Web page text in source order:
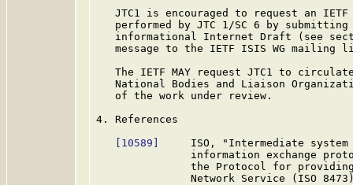
JTC1 is encouraged to request an
performed by JTC 1/SC 6 by
informational Internet Draft (see
message to the IETF ISIS WG mailing
The IETF MAY request JTC1 to
National Bodies and Liaison
   of the work under review.
4. References
[10589]
ISO, "Intermediate
information exchange
the Protocol for
Network Service (ISO